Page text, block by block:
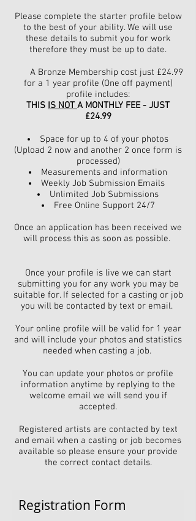
Please complete the starter profile below
to the best of your ability. We will use
these details to submit you for work
therefore they must be up to date.
A Bronze Membership cost just £24.99
for a 1 year profile (One off payment)
profile includes:
THIS IS NOTA MONTHLY FEE - JUST
£24.99
Space for up to 4 of your photos
(Upload 2 now and another 2 once form is
processed)
Measurements and information
Weekly Job Submission Emails
Unlimited Job Submissions
Free Online Support 24/7
Once an application has been received we
will process this as soon as possible.
Once your profile is live we can start
submitting you for any work you may be
suitable for. If selected for a casting or job
you will be contacted by text or email.
Your online profile will be valid for 1 year
and will include your photos and statistics
needed when casting a job.
You can update your photos or profile
information anytime by replying to the
welcome email we will send you if
accepted.
Registered artists are contacted by text
and email when a casting or job becomes
available so please ensure your provide
the correct contact details.
Registration Form